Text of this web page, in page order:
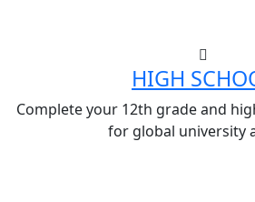
HIGH
Complete your 12th grade and
for global university